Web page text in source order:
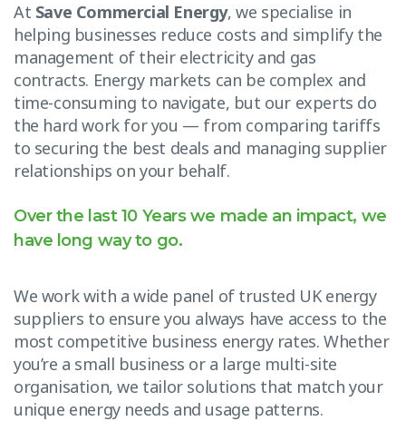
At Save Commercial Energy, we specialise in
helping businesses reduce costs and simplify the
management of their electricity and gas
contracts. Energy markets can be complex and
time-consuming to navigate, but our experts do
the hard work for you — from comparing tariffs
to securing the best deals and managing supplier
relationships on your behalf.
Over the last 10 Years we made an impact, we
have long way to go.
We work with a wide panel of trusted UK energy
suppliers to ensure you always have access to the
most competitive business energy rates. Whether
you’re a small business or a large multi-site
organisation, we tailor solutions that match your
unique energy needs and usage patterns.